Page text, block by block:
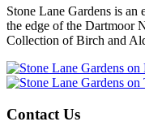
Stone Lane Gardens is an
the edge of the Dartmoor
Collection of Birch and
Contact Us